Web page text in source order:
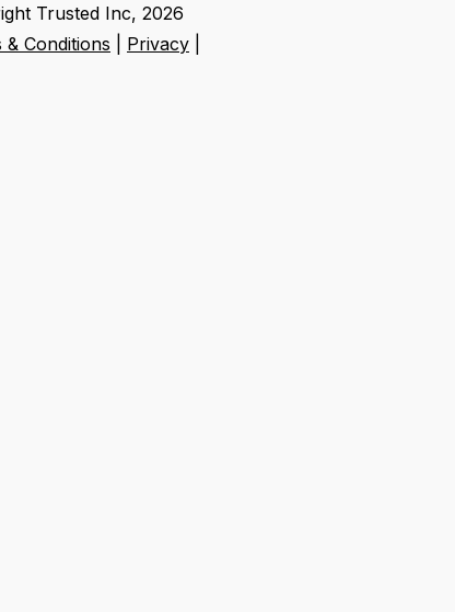
Trusted Inc, 2026
& Conditions
Privacy